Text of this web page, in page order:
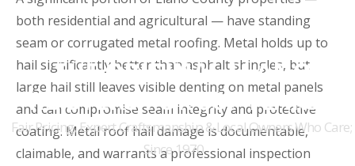
THE ORIGINAL LLANO
ROOFERS FOR 50+ YEARS
Fair Pricing, Expert Craftsmanship & Local Owners Who Care;
Since 1970
both residential and agricultural — have standing
seam or corrugated metal roofing. Metal holds up to
hail significantly better than asphalt shingles, but
large hail still leaves visible denting on metal panels
and can compromise seam integrity and protective
coating. Metal roof hail damage is documentable,
claimable, and warrants a professional inspection